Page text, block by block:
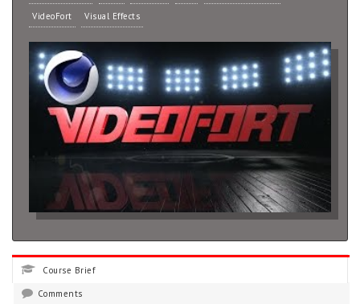
VideoFort Visual Effects
Course Brief
Comments